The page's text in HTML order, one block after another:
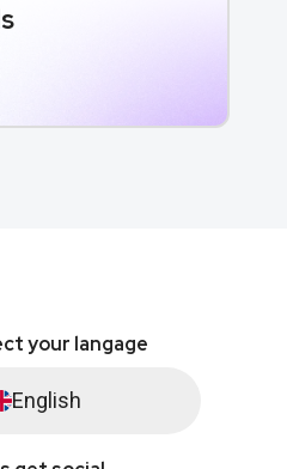
your langage
English